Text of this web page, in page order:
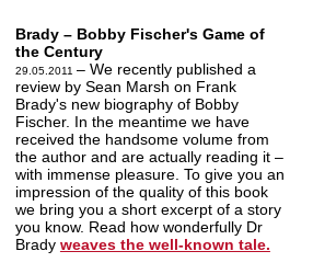
Brady – Bobby Fischer's Game of
the Century
29.05.2011 – We recently published a
review by Sean Marsh on Frank
Brady's new biography of Bobby
Fischer. In the meantime we have
received the handsome volume from
the author and are actually reading it –
with immense pleasure. To give you an
impression of the quality of this book
we bring you a short excerpt of a story
you know. Read how wonderfully Dr
Brady weaves the well-known tale.